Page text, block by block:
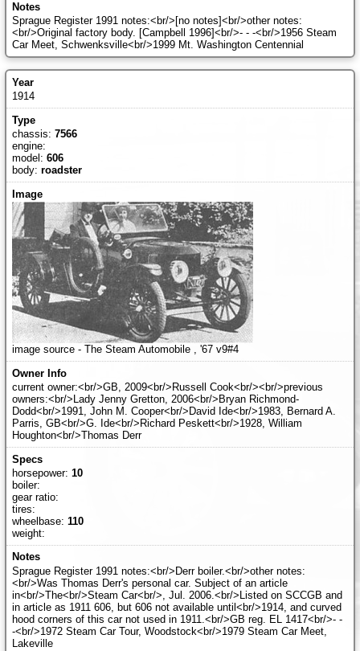
Sprague Register 1991 notes:<br/>[no notes]<br/>other notes:
<br/>Original factory body. [Campbell 1996]<br/>- - -<br/>1956 Steam
Car Meet, Schwenksville<br/>1999 Mt. Washington Centennial
1914
chassis: 7566
engine:
model: 606
body: roadster
image source - The Steam Automobile , '67 v9#4
current owner:<br/>GB, 2009<br/>Russell Cook<br/><br/>previous
owners:<br/>Lady Jenny Gretton, 2006<br/>Bryan Richmond-
Dodd<br/>1991, John M. Cooper<br/>David Ide<br/>1983, Bernard A.
Parris, GB<br/>G. Ide<br/>Richard Peskett<br/>1928, William
Houghton<br/>Thomas Derr
horsepower: 10
boiler:
gear ratio:
tires:
wheelbase: 110
weight:
Sprague Register 1991 notes:<br/>Derr boiler.<br/>other notes:
<br/>Was Thomas Derr's personal car. Subject of an article
in<br/>The<br/>Steam Car<br/>, Jul. 2006.<br/>Listed on SCCGB and
in article as 1911 606, but 606 not available until<br/>1914, and curved
hood corners of this car not used in 1911.<br/>GB reg. EL 1417<br/>- -
-<br/>1972 Steam Car Tour, Woodstock<br/>1979 Steam Car Meet,
Lakeville